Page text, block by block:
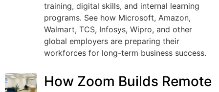
training, digital skills, and internal learning
programs. See how Microsoft, Amazon,
Walmart, TCS, Infosys, Wipro, and other
global employers are preparing their
workforces for long-term business success.
How Zoom Builds Remote